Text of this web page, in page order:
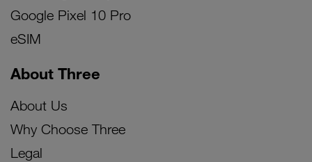
Google Pixel 10 Pro
eSIM
About Three
About Us
Why Choose Three
Legal